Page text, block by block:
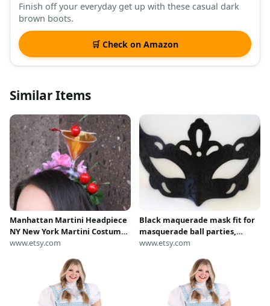
Finish off your everyday get up with these casual dark
brown boots.
🛒 Check on Amazon
Similar Items
Manhattan Martini Headpiece
NY New York Martini Costume
Girl Birthday Party Crown
Crown 21 Martini Glass
www.etsy.com
Black maquerade mask fit for
masquerade ball parties,
halloween Harley Quinn,
batwoman costumes and new
years parties
www.etsy.com